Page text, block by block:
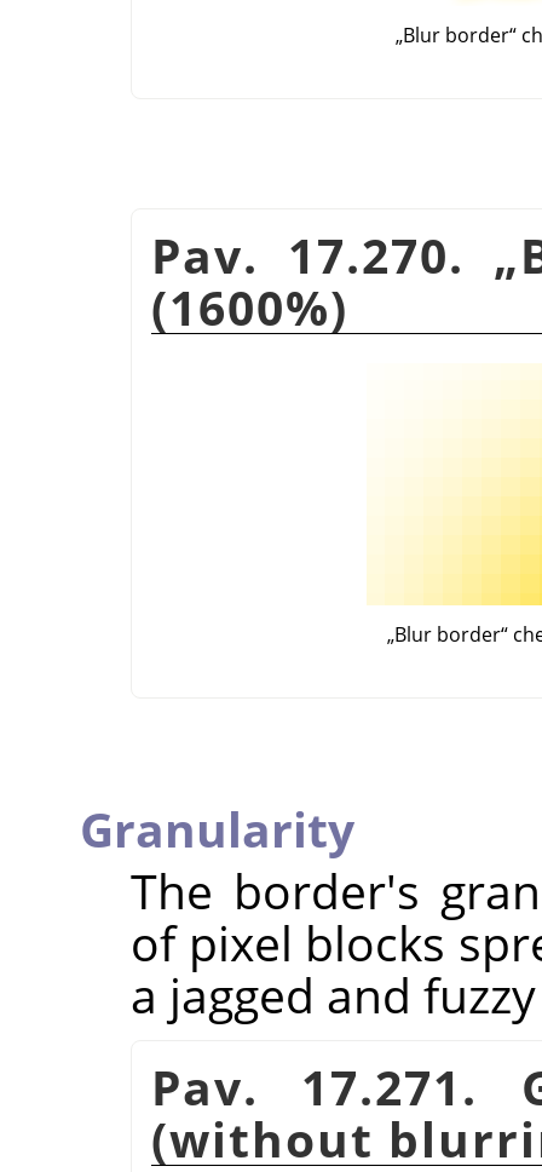
„Blur border“
Pav. 17.270. „
(1600%)
„Blur border“
Granularity
The border's
of pixel blocks
a jagged and
Pav. 17.271.
(without